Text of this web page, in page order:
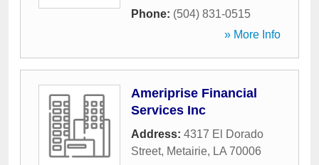
Phone: (504) 831-0515
» More Info
Ameriprise Financial
Services Inc
Address: 4317 El Dorado
Street, Metairie, LA 70006